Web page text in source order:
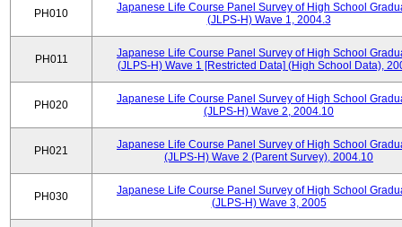
PH010
Japanese Life Course Panel Survey of High School
(JLPS-H) Wave 1, 2004.3
PH011
Japanese Life Course Panel Survey of High School
(JLPS-H) Wave 1 [Restricted Data] (High School Data),
PH020
Japanese Life Course Panel Survey of High School
(JLPS-H) Wave 2, 2004.10
PH021
Japanese Life Course Panel Survey of High School
(JLPS-H) Wave 2 (Parent Survey), 2004.10
PH030
Japanese Life Course Panel Survey of High School
(JLPS-H) Wave 3, 2005